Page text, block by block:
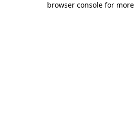
browser console for